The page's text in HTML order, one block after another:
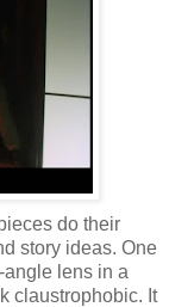
do their
story ideas. One
lens in a
claustrophobic. It